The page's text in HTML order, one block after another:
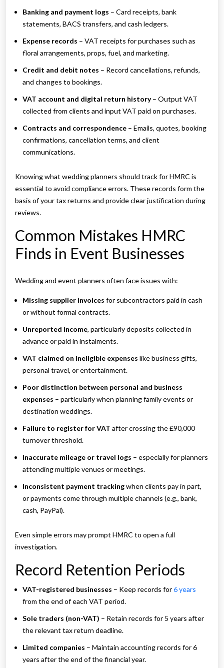
Banking and payment logs – Card receipts, bank
statements, BACS transfers, and cash ledgers.
Expense records – VAT receipts for purchases such as
floral arrangements, props, fuel, and marketing.
Credit and debit notes – Record cancellations, refunds,
and changes to bookings.
VAT account and digital return history– Output VAT
collected from clients and input VAT paid on purchases.
Contracts and correspondence – Emails, quotes, booking
confirmations, cancellation terms, and client
communications.
Knowing what wedding planners should track for HMRC is
essential to avoid compliance errors. These records form the
basis of your tax returns and provide clear justification during
reviews.
Common Mistakes HMRC
Finds in Event Businesses
Wedding and event planners often face issues with:
Missing supplier invoices for subcontractors paid in cash
or without formal contracts.
Unreported income, particularly deposits collected in
advance or paid in instalments.
VAT claimed on ineligible expenses like business gifts,
personal travel, or entertainment.
Poor distinction between personal and business
expenses – particularly when planning family events or
destination weddings.
Failure to register for VAT after crossing the £90,000
turnover threshold.
Inaccurate mileage or travel logs – especially for planners
attending multiple venues or meetings.
Inconsistent payment trackingwhen clients pay in part,
or payments come through multiple channels (e.g., bank,
cash, PayPal).
Even simple errors may prompt HMRC to open a full
investigation.
Record Retention Periods
VAT-registered businesses – Keep records for6 years
from the end of each VAT period.
Sole traders (non-VAT) – Retain records for 5 years after
the relevant tax return deadline.
Limited companies – Maintain accounting records for 6
years after the end of the financial year.